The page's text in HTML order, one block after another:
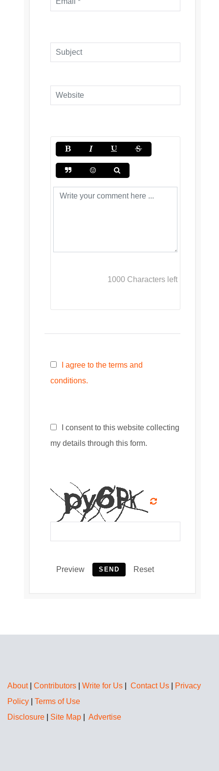
1000 Characters left
I agree to the terms and
conditions.
I consent to this website collecting
my details through this form.
Preview SEND Reset
About| Contributors Write for Us Contact Us
Privacy
Policy
Terms of Use
Disclosure
Site Map Advertise